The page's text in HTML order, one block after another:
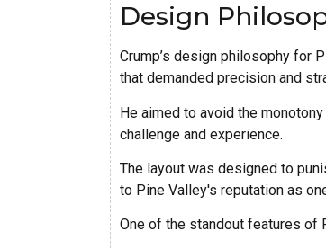
Design
Crump’s design philosophy for
that demanded precision and
He aimed to avoid the
challenge and experience.
The layout was designed to
to Pine Valley's reputation as
One of the standout features of